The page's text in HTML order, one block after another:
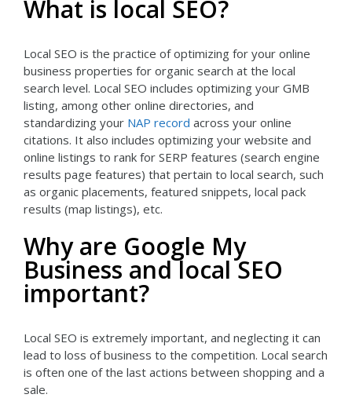
What is local SEO?
Local SEO is the practice of optimizing for your online
business properties for organic search at the local
search level. Local SEO includes optimizing your GMB
listing, among other online directories, and
standardizing your NAP record across your online
citations. It also includes optimizing your website and
online listings to rank for SERP features (search engine
results page features) that pertain to local search, such
as organic placements, featured snippets, local pack
results (map listings), etc.
Why are Google My
Business and local SEO
important?
Local SEO is extremely important, and neglecting it can
lead to loss of business to the competition. Local search
is often one of the last actions between shopping and a
sale.